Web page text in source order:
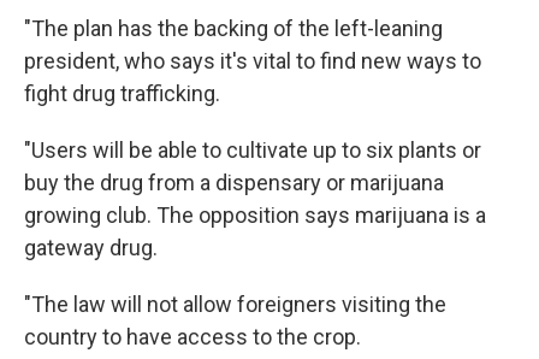
"The plan has the backing of the left-leaning
president, who says it's vital to find new ways to
fight drug trafficking.
"Users will be able to cultivate up to six plants or
buy the drug from a dispensary or marijuana
growing club. The opposition says marijuana is a
gateway drug.
"The law will not allow foreigners visiting the
country to have access to the crop.